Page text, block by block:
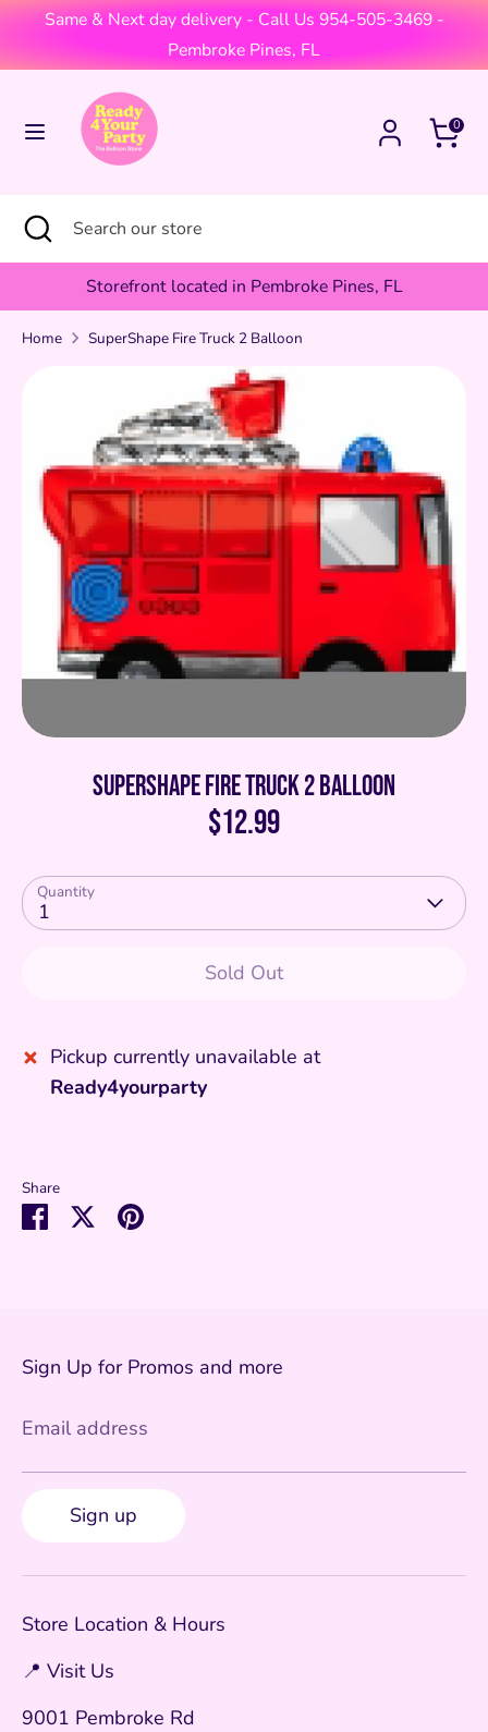
Skip
content
Same & Next day delivery - Call Us 954-505-3469 -
Pembroke Pines, FL
Cart0
United States (USD $)
SearchSearch
our
store
SearchSearch
store
Close
search
Storefront located in Pembroke Pines, FL
Home SuperShape Fire Truck 2 Balloon
SuperShape Fire Truck 2 Balloon
$12.99
Quantity
1
Sold Out
Pickup currently unavailable at
Ready4yourparty
Share
Share SharePin
Sign Up for Promos and more
Email address
Sign up
Store Location & Hours
📍 Visit Us
9001 Pembroke Rd